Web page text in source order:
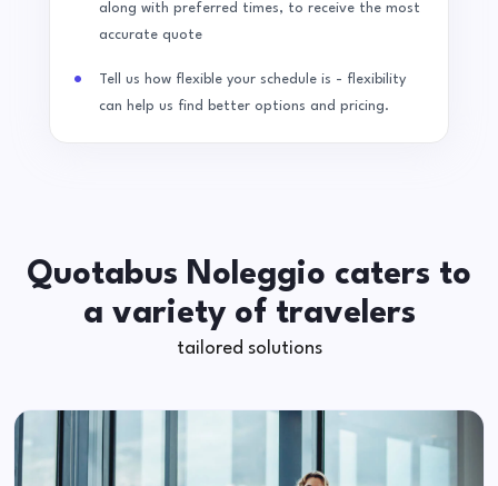
along with preferred times, to receive the most
accurate quote
Tell us how flexible your schedule is - flexibility
can help us find better options and pricing.
Quotabus Noleggio caters to
a variety of travelers
tailored solutions